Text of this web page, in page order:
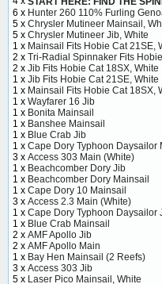
6 x Hunter 260 110% Furling
5 x Chrysler Mutineer Mainsail,
5 x Chrysler Mutineer Jib, White
1 x Mainsail Fits Hobie Cat 21SE,
2 x Tri-Radial Spinnaker Fits
2 x Jib Fits Hobie Cat 18SX, White
1 x Jib Fits Hobie Cat 21SE, White
1 x Mainsail Fits Hobie Cat 18SX,
1 x Wayfarer 16 Jib
1 x Bonita Mainsail
1 x Banshee Mainsail
1 x Blue Crab Jib
1 x Cape Dory Typhoon Daysailor
3 x Access 303 Main (White)
1 x Beachcomber Dory Jib
1 x Beachcomber Dory Mainsail
1 x Cape Dory 10 Mainsail
3 x Access 2.3 Main (White)
1 x Cape Dory Typhoon Daysailor
1 x Blue Crab Mainsail
2 x AMF Apollo Jib
2 x AMF Apollo Main
1 x Bay Hen Mainsail (2 Reefs)
3 x Access 303 Jib
5 x Laser Pico Mainsail, White